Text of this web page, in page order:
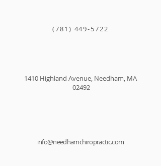
(781) 449-5722
1410 Highland Avenue, Needham, MA
02492
info@needhamchiropractic.com